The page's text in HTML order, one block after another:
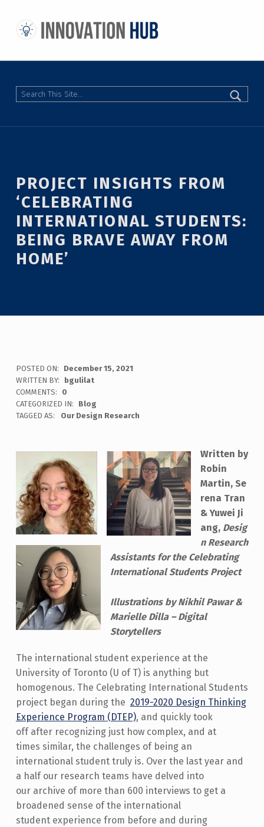
Search
PROJECT INSIGHTS FROM
‘CELEBRATING
INTERNATIONAL STUDENTS:
BEING BRAVE AWAY FROM
HOME’
POSTED ON:
December 15, 2021
WRITTEN BY:
bgulilat
COMMENTS:
0
CATEGORIZED IN:
Blog
TAGGED AS:
Our Design Research
Written by
Robin
Martin, Se
rena Tran
& Yuwei Ji
ang, Desig
n Research
Assistants for the Celebrating
International Students Project
Illustrations by Nikhil Pawar &
Marielle Dilla – Digital
Storytellers
The international student experience at the
University of Toronto (U of T) is anything but
homogenous. The Celebrating International Students
project began during the 2019-2020 Design Thinking
Experience Program (DTEP), and quickly took
off after recognizing just how complex, and at
times similar, the challenges of being an
international student truly is. Over the last year and
a half our research teams have delved into
our archive of more than 600 interviews to get a
broadened sense of the international
student experience from before and during